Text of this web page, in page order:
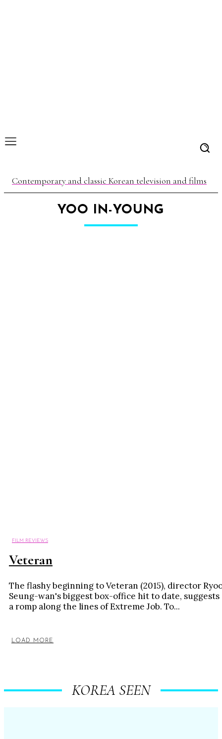
Contemporary and classic Korean television and films
YOO IN-YOUNG
FILM REVIEWS
Veteran
The flashy beginning to Veteran (2015), director
Seung-wan's biggest box-office hit to date, suggests
a romp along the lines of Extreme Job. To...
LOAD MORE
KOREA SEEN